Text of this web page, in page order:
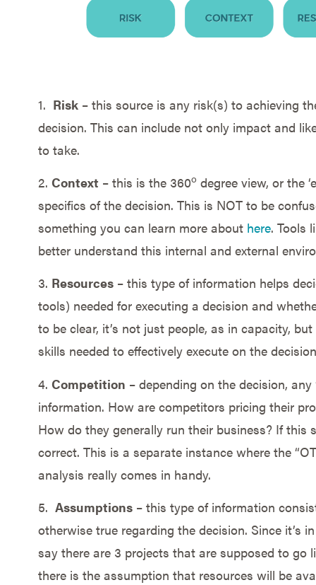
1. Risk– this source is any risk(s) to achieving
decision. This can include not only impact and
to take.
2. Context – this is the 360o degree view, or the
specifics of the decision. This is NOT to be
something you can learn more about here. Tools
better understand this internal and external
3. Resources– this type of information helps
tools) needed for executing a decision and
to be clear, it’s not just people, as in capacity,
skills needed to effectively execute on the
4. Competition – depending on the decision,
information. How are competitors pricing their
How do they generally run their business? If this
correct. This is a separate instance where the
analysis really comes in handy.
5. Assumptions– this type of information
otherwise true regarding the decision. Since it’s
say there are 3 projects that are supposed to go
there is the assumption that resources will be